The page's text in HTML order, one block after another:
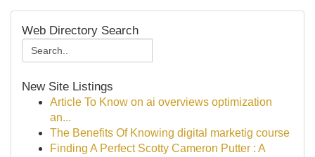
Web Directory Search
New Site Listings
Article To Know on ai overviews optimization
an...
The Benefits Of Knowing digital marketig course
Finding A Perfect Scotty Cameron Putter : A